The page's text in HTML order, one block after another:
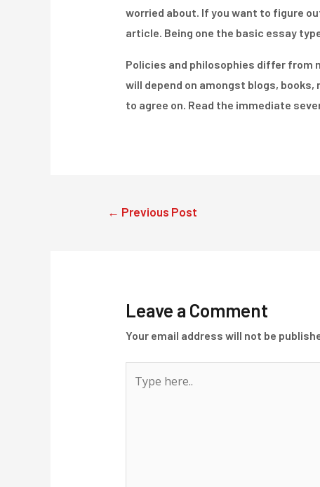
worried about. If you want to figure
article. Being one the basic essay
Policies and philosophies differ from
will depend on amongst blogs,
to agree on. Read the immediate
← Previous Post
Leave a Comment
Your email address will not be
here..